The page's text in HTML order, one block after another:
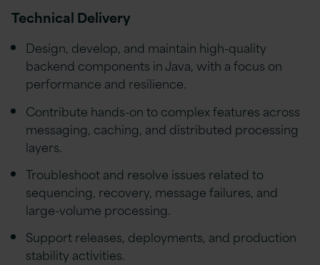
Technical Delivery
Design, develop, and maintain high-quality
backend components in Java, with a focus on
performance and resilience.
Contribute hands-on to complex features across
messaging, caching, and distributed processing
layers.
Troubleshoot and resolve issues related to
sequencing, recovery, message failures, and
large-volume processing.
Support releases, deployments, and production
stability activities.